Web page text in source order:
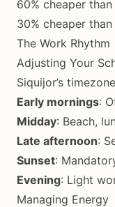
60% cheaper
30% cheaper
The Work Rhythm
Adjusting Your
Siquijor’s
Early mornings:
Midday: Beach,
Late afternoon:
Sunset:
Evening: Light
Managing Energy